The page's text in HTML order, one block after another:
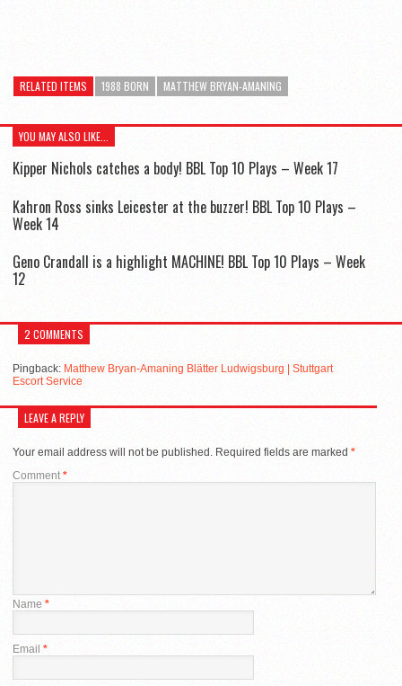
RELATED ITEMS 1988 BORN MATTHEW BRYAN-AMANING
YOU MAY ALSO LIKE...
Kipper Nichols catches a body! BBL Top 10 Plays – Week 17
Kahron Ross sinks Leicester at the buzzer! BBL Top 10 Plays –
Week 14
Geno Crandall is a highlight MACHINE! BBL Top 10 Plays – Week
12
2 COMMENTS
Pingback: Matthew Bryan-Amaning Blätter Ludwigsburg | Stuttgart
Escort Service
LEAVE A REPLY
Your email address will not be published. Required fields are marked *
Comment*
Name *
Email *